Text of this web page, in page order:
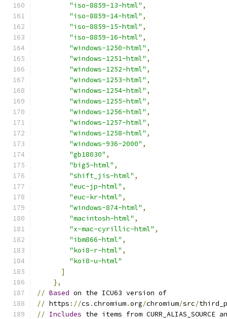
"iso-8859-13-html" ,
"iso-8859-14-html" ,
"iso-8859-15-html" ,
"iso-8859-16-html" ,
"windows-1250-html" ,
"windows-1251-html" ,
"windows-1252-html" ,
"windows-1253-html" ,
"windows-1254-html" ,
"windows-1255-html" ,
"windows-1256-html" ,
"windows-1257-html" ,
"windows-1258-html" ,
"windows-936-2000" ,
"gb18030" ,
"big5-html" ,
"shift_jis-html" ,
"euc-jp-html" ,
"euc-kr-html" ,
"windows-874-html" ,
"macintosh-html" ,
"x-mac-cyrillic-html" ,
"ibm866-html" ,
"koi8-r-html" ,
"koi8-u-html"
]
},
// Based on the ICU63 version of
// https ://cs .chromium.org/chromium/src/
// Includes the items from CURR_ALIAS_SOURCE and